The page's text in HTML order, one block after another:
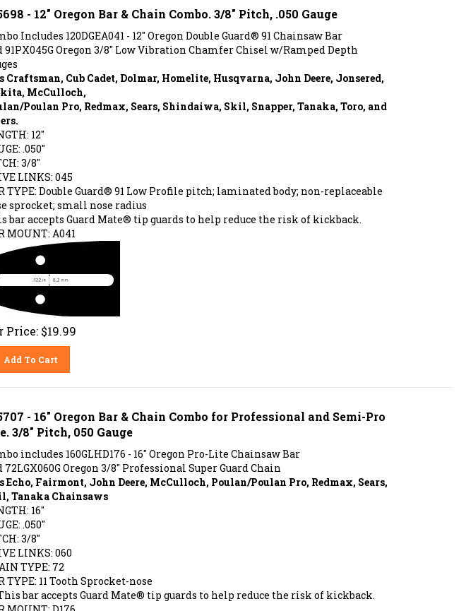
- 12" Oregon Bar & Chain Combo. 3/8" Pitch, .050 Gauge
Includes 120DGEA041 - 12" Oregon Double Guard® 91 Chainsaw Bar
91PX045G Oregon 3/8" Low Vibration Chamfer Chisel w/Ramped Depth
Craftsman, Cub Cadet, Dolmar, Homelite, Husqvarna, John Deere, Jonsered,
McCulloch,
Poulan Pro, Redmax, Sears, Shindaiwa, Skil, Snapper, Tanaka, Toro, and
12"
.050"
3/8"
LINKS: 045
TYPE: Double Guard® 91 Low Profile pitch; laminated body; non-replaceable
sprocket; small nose radius
bar accepts Guard Mate® tip guards to help reduce the risk of kickback.
MOUNT: A041
Price: $19.99
Add To Cart
- 16" Oregon Bar & Chain Combo for Professional and Semi-Pro
3/8" Pitch, 050 Gauge
includes 160GLHD176 - 16" Oregon Pro-Lite Chainsaw Bar
72LGX060G Oregon 3/8" Professional Super Guard Chain
Echo, Fairmont, John Deere, McCulloch, Poulan/Poulan Pro, Redmax, Sears,
Tanaka Chainsaws
16"
.050"
3/8"
LINKS: 060
TYPE: 72
TYPE:11 Tooth Sprocket-nose
bar accepts Guard Mate® tip guards to help reduce the risk of kickback.
MOUNT: D176